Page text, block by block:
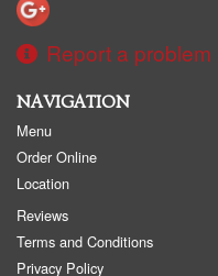
Report a problem
NAVIGATION
Menu
Order Online
Location
Reviews
Terms and Conditions
Privacy Policy